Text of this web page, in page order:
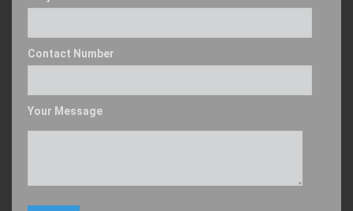
Contact Number
Your Message